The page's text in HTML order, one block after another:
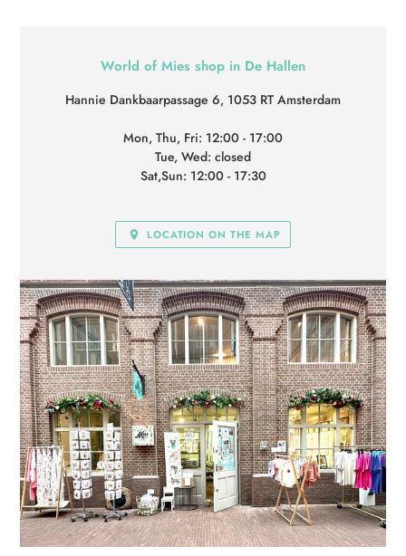
LOCATION
World of Mies shop in De Hallen
Hannie Dankbaarpassage 6, 1053 RT Amsterdam
Mon, Thu, Fri: 12:00 - 17:00
Tue, Wed: closed
Sat,Sun: 12:00 - 17:30
LOCATION ON THE MAP